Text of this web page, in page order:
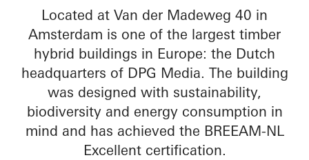
Located at Van der Madeweg 40 in
Amsterdam is one of the largest timber
hybrid buildings in Europe: the Dutch
headquarters of DPG Media. The building
was designed with sustainability,
biodiversity and energy consumption in
mind and has achieved the BREEAM-NL
Excellent certification.